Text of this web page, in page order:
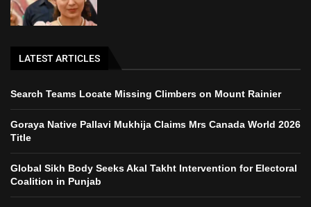
LATEST ARTICLES
Search Teams Locate Missing Climbers on Mount Rainier
Goraya Native Pallavi Mukhija Claims Mrs Canada World 2026
Title
Global Sikh Body Seeks Akal Takht Intervention for Electoral
Coalition in Punjab